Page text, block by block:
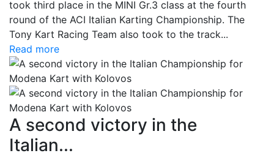
took third place in the MINI Gr.3 class at the fourth
round of the ACI Italian Karting Championship. The
Tony Kart Racing Team also took to the track...
Read more
A second victory in the
Italian...